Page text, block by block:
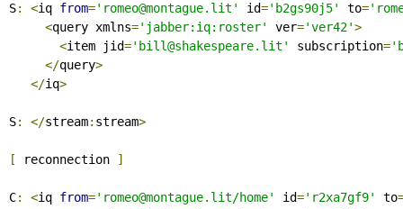
S: <iq from='romeo@montague.lit' id='b2gs90j5' to=
<query xmlns='jabber:iq:roster' ver='ver42'>
<item jid='bill@shakespeare.lit' subscription=
</query>
</iq>
S: </stream: stream>
[ reconnection ]
C: <iq from='romeo@montague.lit/home' id='r2xa7gf9' to